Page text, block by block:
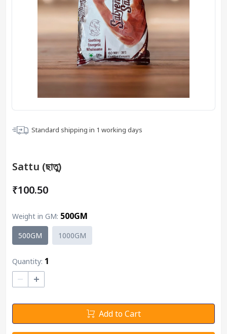
Standard shipping in 1 working days
Sattu (ছাতু)
₹100.50
Weight in GM: 500GM
500GM 1000GM
Quantity: 1
– +
Add to Cart